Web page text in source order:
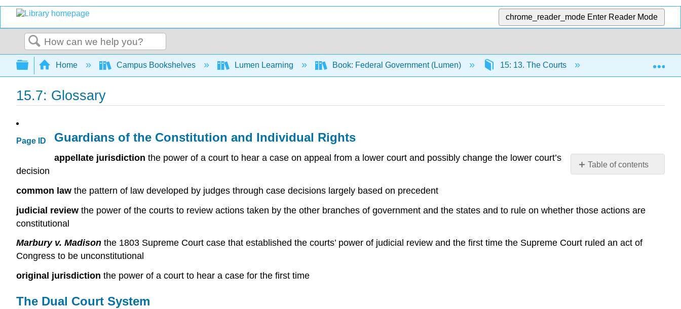
chrome_reader_mode Enter Reader Mode
Search
Expand/collapse global hierarchy
Home Campus Bookshelves Lumen Learning Book: Federal Government (Lumen) 15: 13. The Courts 15.7: Glossary
15.7: Glossary
Page ID
Table of contents
Constitution
Rights
Guardians of the Constitution and Individual Rights
appellate jurisdiction the power of a court to hear a case on appeal from a lower court and possibly change the lower court’s
decision
common law the pattern of law developed by judges through case decisions largely based on precedent
judicial review the power of the courts to review actions taken by the other branches of government and the states and to rule on whether those actions are
constitutional
Marbury v. Madison the 1803 Supreme Court case that established the courts’ power of judicial review and the first time the Supreme Court ruled an act of
Congress to be unconstitutional
original jurisdiction the power of a court to hear a case for the first time
The Dual Court System